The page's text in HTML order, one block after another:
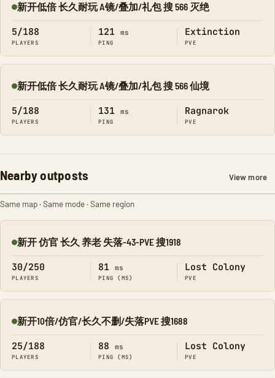
Online
新开低倍 长久耐玩 A镜/叠加/礼包 搜 566 灭绝
5/188
PLAYERS
121 ms
PING
Extinction
PVE
Online
新开低倍 长久耐玩 A镜/叠加/礼包 搜 566 仙境
5/188
PLAYERS
131 ms
PING
Ragnarok
PVE
Nearby outposts View more
Same map · Same mode · Same region
Online
新开 仿官 长久 养老 失落-43-PVE 搜1918
30/250
PLAYERS
81 ms
PING (MS)
Lost Colony
PVE
Online
新开10倍/仿官/长久不删/失落PVE 搜1688
25/188
PLAYERS
88 ms
PING (MS)
Lost Colony
PVE